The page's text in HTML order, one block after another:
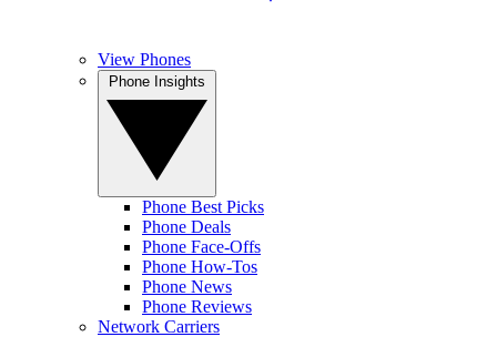
View Phones
Phone Best Picks
Phone Deals
Phone Face-Offs
Phone How-Tos
Phone News
Phone Reviews
Network Carriers